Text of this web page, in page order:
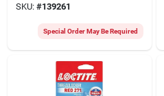
SKU: #139261
Special Order May Be Required